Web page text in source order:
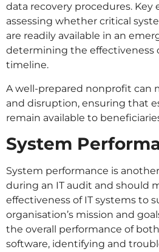
data recovery procedures. Key
assessing whether critical
are readily available in an
determining the effectiveness
timeline.
A well-prepared nonprofit can
and disruption, ensuring that
remain available to
System
System performance is
during an IT audit and should
effectiveness of IT systems to
organisation’s mission and
the overall performance of
software, identifying and